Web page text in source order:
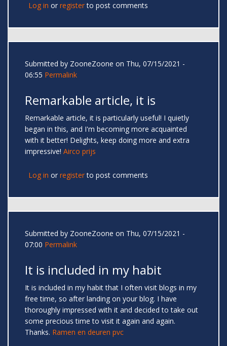
Log in or registerto post comments
Submitted by ZooneZoone on Thu, 07/15/2021 -
06:55 Permalink
Remarkable article, it is
Remarkable article, it is particularly useful! I quietly
began in this, and I'm becoming more acquainted
with it better! Delights, keep doing more and extra
impressive! Airco prijs
Log in or registerto post comments
Submitted by ZooneZoone on Thu, 07/15/2021 -
07:00 Permalink
It is included in my habit
It is included in my habit that I often visit blogs in my
free time, so after landing on your blog. I have
thoroughly impressed with it and decided to take out
some precious time to visit it again and again.
Thanks. Ramen en deuren pvc